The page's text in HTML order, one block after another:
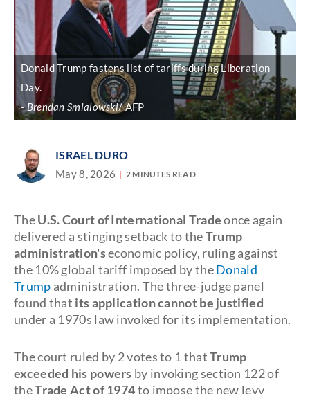
Donald Trump fastens list of tariffs during Liberation
Day.
Brendan Smialowski/ AFP
ISRAEL DURO
May 8, 2026 2 MINUTES READ
TheU.S. Court of International Tradeonce again
delivered a stinging setback to theTrump
administration'seconomic policy, ruling against
the 10% global tariff imposed by theDonald
Trump administration. The three-judge panel
found that its application cannot be justified
under a 1970s law invoked for its implementation.
The court ruled by 2 votes to 1 thatTrump
exceeded his powers by invoking section 122 of
theTrade Act of 1974to impose the new levy